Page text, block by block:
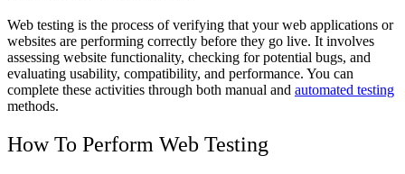
Web testing is the process of verifying that your web applications or
websites are performing correctly before they go live. It involves
assessing website functionality, checking for potential bugs, and
evaluating usability, compatibility, and performance. You can
complete these activities through both manual and automated testing
methods.
How To Perform Web Testing